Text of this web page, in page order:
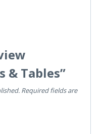
& Tables”
Required fields are